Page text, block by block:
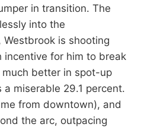
in transition. The
into the
is shooting
incentive for him to break
better in spot-up
miserable 29.1 percent.
from downtown), and
the arc, outpacing